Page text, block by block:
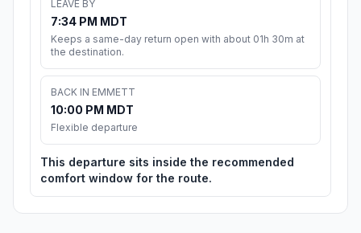
LEAVE BY
7:34 PM MDT
Keeps a same-day return open with about 01h 30m at
the destination.
BACK IN EMMETT
10:00 PM MDT
Flexible departure
This departure sits inside the recommended
comfort window for the route.